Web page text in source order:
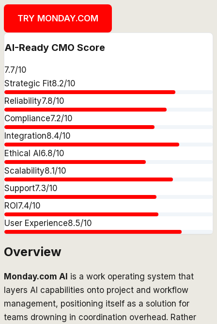
TRY MONDAY.COM
AI-Ready CMO Score
7.7/10
Strategic Fit8.2/10
Reliability7.8/10
Compliance7.2/10
Integration8.4/10
Ethical AI 6.8/10
Scalability8.1 /10
Support7.3/10
ROI 7.4/10
User Experience8.5/10
Overview
Monday.com AI is a work operating system that
layers AI capabilities onto project and workflow
management, positioning itself as a solution for
teams drowning in coordination overhead. Rather